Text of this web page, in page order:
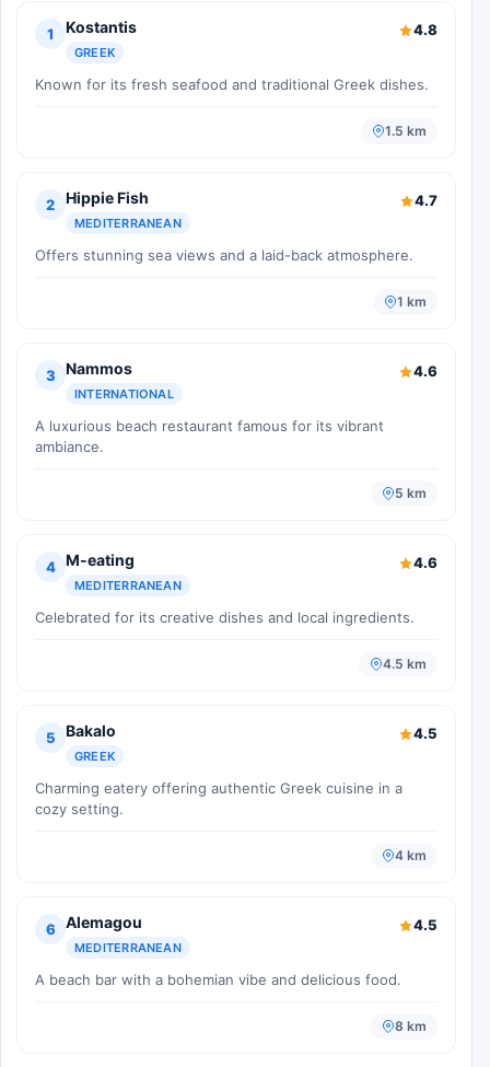
1 Kostantis
GREEK
4.8
Known for its fresh seafood and traditional Greek dishes.
1.5 km
2 Hippie Fish
MEDITERRANEAN
4.7
Offers stunning sea views and a laid-back atmosphere.
1 km
3 Nammos
INTERNATIONAL
4.6
A luxurious beach restaurant famous for its vibrant
ambiance.
5 km
4 M-eating
MEDITERRANEAN
4.6
Celebrated for its creative dishes and local ingredients.
4.5 km
5 Bakalo
GREEK
4.5
Charming eatery offering authentic Greek cuisine in a
cozy setting.
4 km
6 Alemagou
MEDITERRANEAN
4.5
A beach bar with a bohemian vibe and delicious food.
8 km